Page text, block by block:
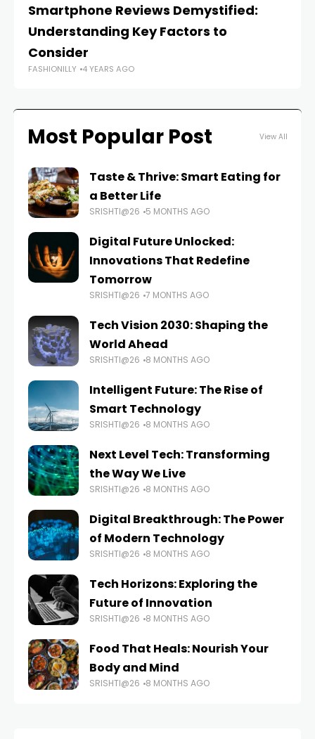
Smartphone Reviews Demystified:
Understanding Key Factors to
Consider
FASHIONILLY 4 YEARS AGO
Most Popular Post View All
Taste & Thrive: Smart Eating for
a Better Life
SRISHTI@26 5 MONTHS AGO
Digital Future Unlocked:
Innovations That Redefine
Tomorrow
SRISHTI@26 7 MONTHS AGO
Tech Vision 2030: Shaping the
World Ahead
SRISHTI@26 8 MONTHS AGO
Intelligent Future: The Rise of
Smart Technology
SRISHTI@26 8 MONTHS AGO
Next Level Tech: Transforming
the Way We Live
SRISHTI@26 8 MONTHS AGO
Digital Breakthrough: The Power
of Modern Technology
SRISHTI@26 8 MONTHS AGO
Tech Horizons: Exploring the
Future of Innovation
SRISHTI@26 8 MONTHS AGO
Food That Heals: Nourish Your
Body and Mind
SRISHTI@26 8 MONTHS AGO